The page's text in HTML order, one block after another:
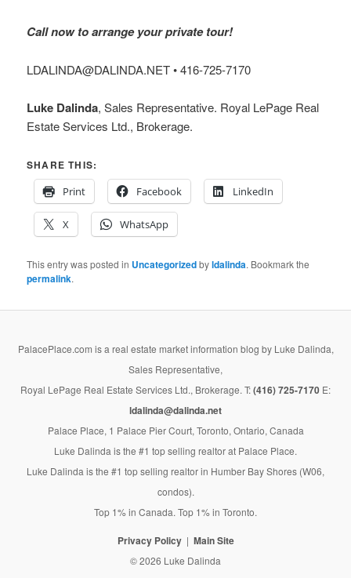
Call now to arrange your private tour!
LDALINDA@DALINDA.NET • 416-725-7170
Luke Dalinda, Sales Representative. Royal LePage Real
Estate Services Ltd., Brokerage.
SHARE THIS:
Print
Facebook LinkedIn
X WhatsApp
This entry was posted in Uncategorizedbyldalinda. Bookmark the
permalink.
PalacePlace.com is a real estate market information blog by Luke Dalinda,
Sales Representative,
Royal LePage Real Estate Services Ltd., Brokerage. T:(416) 725-7170 E:
ldalinda@dalinda.net
Palace Place, 1 Palace Pier Court, Toronto, Ontario, Canada
Luke Dalinda is the #1 top selling realtor at Palace Place.
Luke Dalinda is the #1 top selling realtor in Humber Bay Shores (W06,
condos).
Top 1% in Canada. Top 1% in Toronto.
Privacy Policy Main Site
© 2026 Luke Dalinda